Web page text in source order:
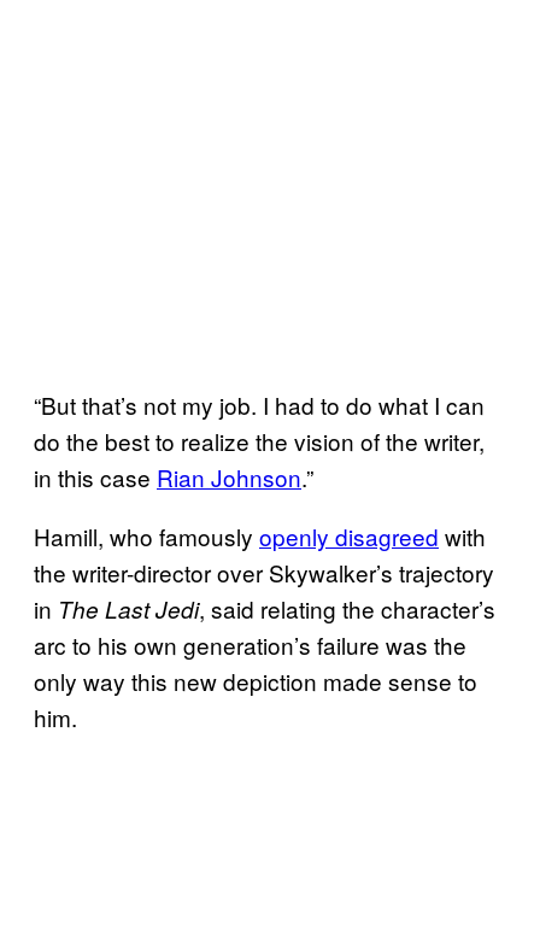
“But that’s not my job. I had to do what I can
do the best to realize the vision of the writer,
in this case Rian Johnson.”
Hamill, who famously openly disagreed with
the writer-director over Skywalker’s trajectory
in The Last Jedi, said relating the character’s
arc to his own generation’s failure was the
only way this new depiction made sense to
him.